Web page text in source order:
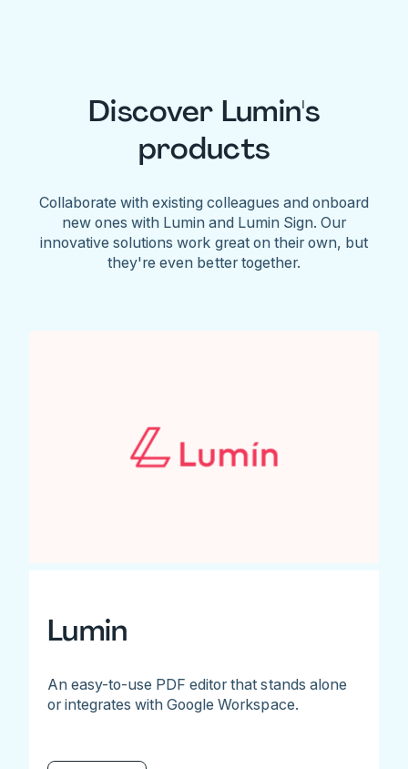
Discover Lumin's
products
Collaborate with existing colleagues and onboard
new ones with Lumin and Lumin Sign. Our
innovative solutions work great on their own, but
they're even better together.
Lumin
An easy-to-use PDF editor that stands alone
or integrates with Google Workspace.